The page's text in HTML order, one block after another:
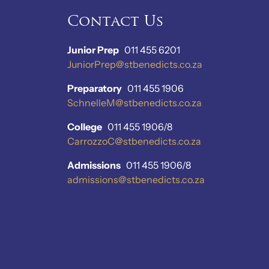
Contact Us
Junior Prep 011 455 6201
JuniorPrep@stbenedicts.co.za
Preparatory 011 455 1906
SchnelleM@stbenedicts.co.za
College 011 455 1906/8
CarrozzoC@stbenedicts.co.za
Admissions 011 455 1906/8
admissions@stbenedicts.co.za